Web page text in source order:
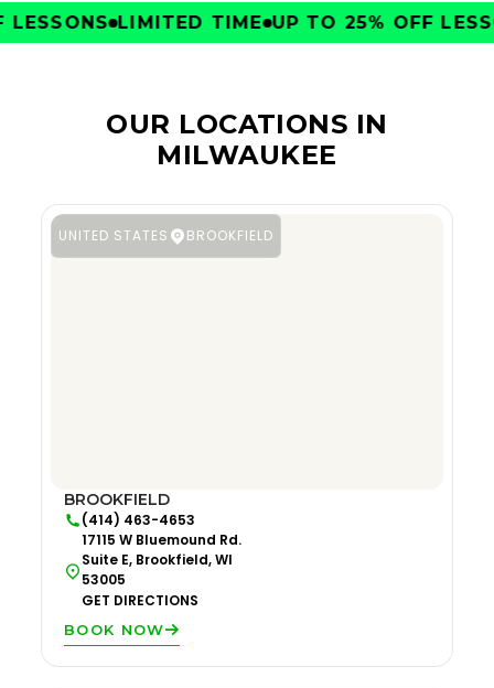
LIMITED TIME UP TO 25% OFF
OUR LOCATIONS IN
MILWAUKEE
UNITED STATES BROOKFIELD
BROOKFIELD
(414) 463-4653
17115 W Bluemound Rd.
Suite E, Brookfield, WI
53005
GET DIRECTIONS
BOOK NOW